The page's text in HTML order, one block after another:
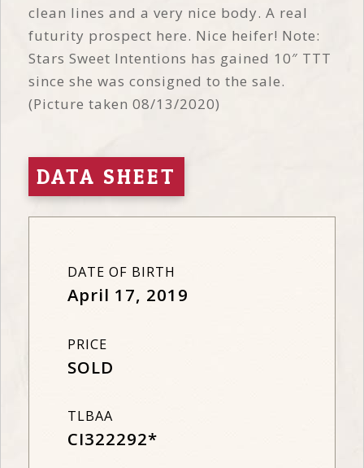
clean lines and a very nice body. A real
futurity prospect here. Nice heifer! Note:
Stars Sweet Intentions has gained 10″ TTT
since she was consigned to the sale.
(Picture taken 08/13/2020)
DATA SHEET
DATE OF BIRTH
April 17, 2019
PRICE
SOLD
TLBAA
CI322292*